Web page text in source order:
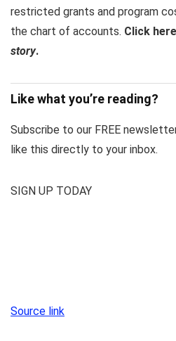
restricted grants and program
the chart of accounts. Click
story.
Like what you’re reading?
Subscribe to our FREE
like this directly to your inbox.
SIGN UP TODAY
Source link